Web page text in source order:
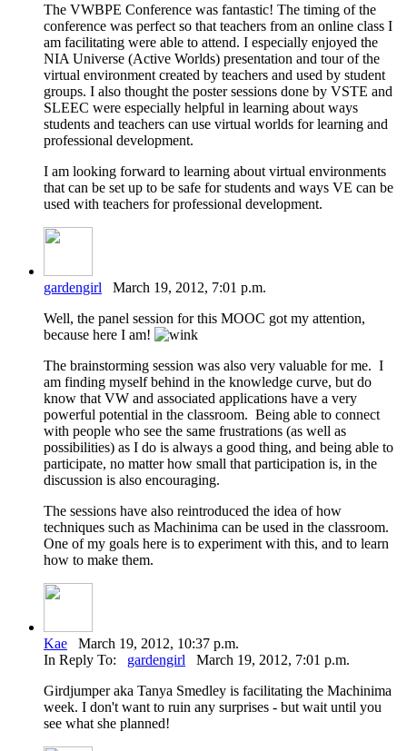
The VWBPE Conference was fantastic! The timing of the
conference was perfect so that teachers from an online class I
am facilitating were able to attend. I especially enjoyed the
NIA Universe (Active Worlds) presentation and tour of the
virtual environment created by teachers and used by student
groups. I also thought the poster sessions done by VSTE and
SLEEC were especially helpful in learning about ways
students and teachers can use virtual worlds for learning and
professional development.
I am looking forward to learning about virtual environments
that can be set up to be safe for students and ways VE can be
used with teachers for professional development.
gardengirl March 19, 2012, 7:01 p.m.
Well, the panel session for this MOOC got my attention,
because here I am!
The brainstorming session was also very valuable for me. I
am finding myself behind in the knowledge curve, but do
know that VW and associated applications have a very
powerful potential in the classroom. Being able to connect
with people who see the same frustrations (as well as
possibilities) as I do is always a good thing, and being able to
participate, no matter how small that participation is, in the
discussion is also encouraging.
The sessions have also reintroduced the idea of how
techniques such as Machinima can be used in the classroom.
One of my goals here is to experiment with this, and to learn
how to make them.
Kae March 19, 2012, 10:37 p.m.
In Reply To: gardengirl March 19, 2012, 7:01 p.m.
Girdjumper aka Tanya Smedley is facilitating the Machinima
week. I don't want to ruin any surprises - but wait until you
see what she planned!